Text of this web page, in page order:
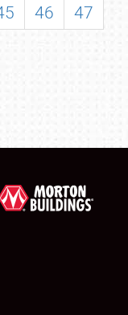
46
47